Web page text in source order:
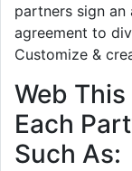
partners sign
agreement to
Customize &
Web
Each
Such As: